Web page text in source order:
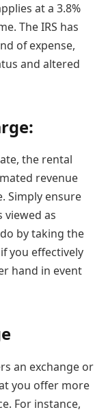
at a 3.8%
The IRS has
of expense,
and altered
the rental
revenue
Simply ensure
viewed as
by taking the
you effectively
hand in event
an exchange or
you offer more
For instance,